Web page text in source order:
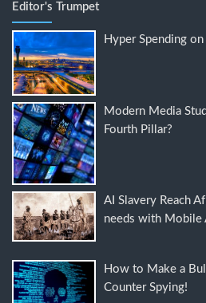
Editor's Trumpet
Hyper Spending
Modern Media
Fourth Pillar?
AI Slavery Reach
needs with Mobile
How to Make a
Counter Spying!